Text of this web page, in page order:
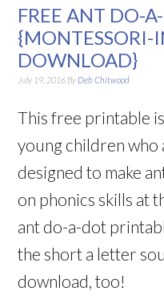
FREE ANT DO-
{MONTESSORI-
DOWNLOAD}
July 19, 2016 By Deb Chitwood
This free printable
young children who
designed to make
on phonics skills at
ant do-a-dot
the short a letter
download, too!